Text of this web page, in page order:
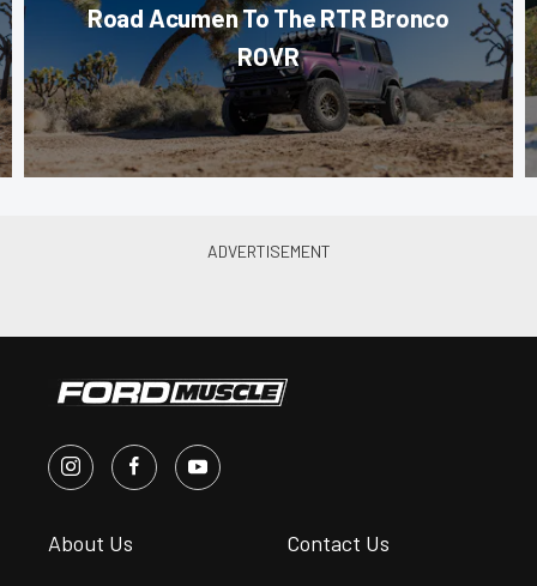
Road Acumen To The RTR Bronco
ROVR
About Us Contact Us